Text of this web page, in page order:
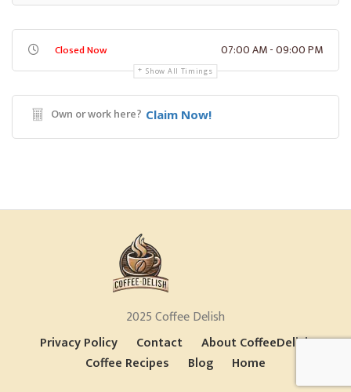
Closed Now 07:00 AM - 09:00 PM
Show All Timings
Own or work here? Claim Now!
2025 Coffee Delish
Privacy Policy
Contact
About CoffeeDelish
Coffee Recipes
Blog Home